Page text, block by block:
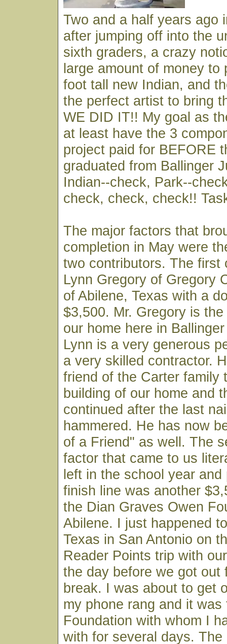
Two and a half years ago
after jumping off into the
sixth graders, a crazy
large amount of money to
foot tall new Indian, and
the perfect artist to bring
WE DID IT!! My goal as
at least have the 3
project paid for BEFORE
graduated from Ballinger
Indian--check, Park--
check, check, check!!
The major factors that
completion in May were
two contributors. The first
Lynn Gregory of Gregory
of Abilene, Texas with a
$3,500. Mr. Gregory is
our home here in
Lynn is a very generous
a very skilled contractor.
friend of the Carter family
building of our home and
continued after the last
hammered. He has now
of a Friend" as well. The
factor that came to us
left in the school year
finish line was another
the Dian Graves Owen
Abilene. I just happened
Texas in San Antonio on
Reader Points trip with
the day before we got out
break. I was about to get
my phone rang and it
Foundation with whom I
with for several days. The